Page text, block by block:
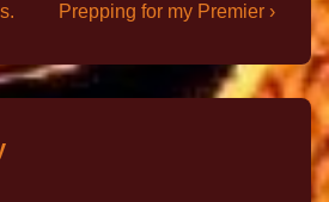
Prepping for my Premier ›